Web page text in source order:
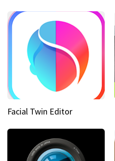
Facial Twin Editor